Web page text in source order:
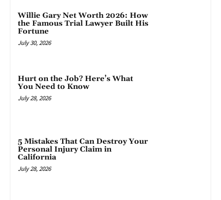
Willie Gary Net Worth 2026: How
the Famous Trial Lawyer Built His
Fortune
July 30, 2026
Hurt on the Job? Here’s What
You Need to Know
July 28, 2026
5 Mistakes That Can Destroy Your
Personal Injury Claim in
California
July 28, 2026